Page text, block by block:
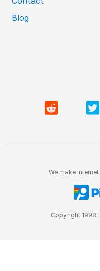
Blog
We make
Copyright